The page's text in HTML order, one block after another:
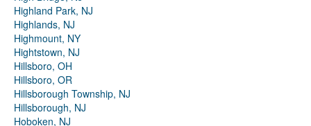
Highland Park, NJ
Highlands, NJ
Highmount, NY
Hightstown, NJ
Hillsboro, OH
Hillsboro, OR
Hillsborough Township, NJ
Hillsborough, NJ
Hoboken, NJ